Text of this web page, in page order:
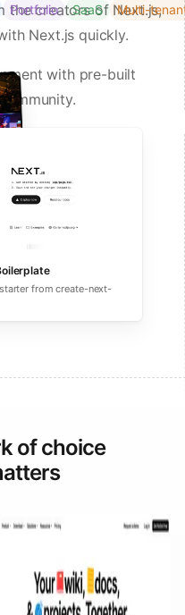
Portfolio SaaS Multi-
the creators of Next.js,
Next.js quickly.
with pre-built
from create-next-
of choice